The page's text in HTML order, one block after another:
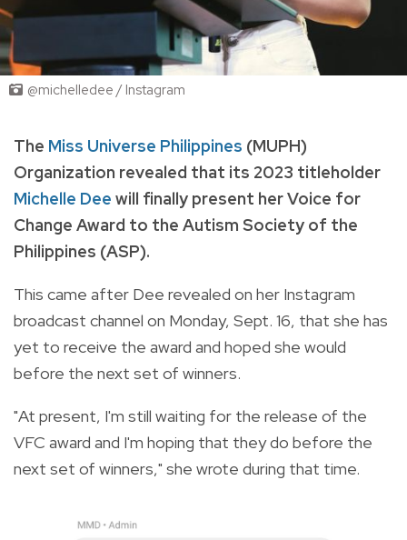
@michelledee / Instagram
The Miss Universe Philippines (MUPH)
Organization revealed that its 2023 titleholder
Michelle Dee will finally present her Voice for
Change Award to the Autism Society of the
Philippines (ASP).
This came after Dee revealed on her Instagram
broadcast channel on Monday, Sept. 16, that she has
yet to receive the award and hoped she would
before the next set of winners.
"At present, I'm still waiting for the release of the
VFC award and I'm hoping that they do before the
next set of winners," she wrote during that time.